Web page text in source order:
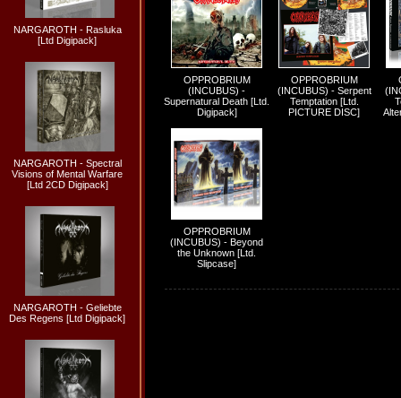
NARGAROTH - Rasluka
[Ltd Digipack]
NARGAROTH - Spectral
Visions of Mental Warfare
[Ltd 2CD Digipack]
NARGAROTH - Geliebte
Des Regens [Ltd Digipack]
OPPROBRIUM
(INCUBUS) -
Supernatural Death [Ltd.
Digipack]
OPPROBRIUM
(INCUBUS) - Serpent
Temptation [Ltd.
PICTURE DISC]
OPPROBRIUM
(INCUBUS) - Beyond
the Unknown [Ltd.
Slipcase]